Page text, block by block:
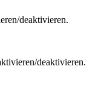
deaktivieren.
deaktivieren.